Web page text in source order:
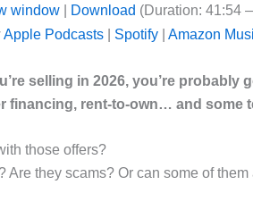
window Download (Duration: 41:54
Apple Podcasts Spotify Amazon
selling in 2026, you’re
financing, rent-to-own… and some
those offers?
Are they scams? Or can some of